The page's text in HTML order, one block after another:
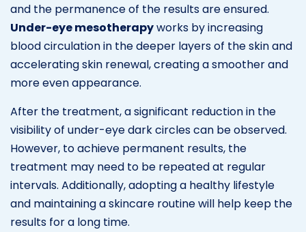
and the permanence of the results are ensured.
Under-eye mesotherapyworks by increasing
blood circulation in the deeper layers of the skin and
accelerating skin renewal, creating a smoother and
more even appearance.
After the treatment, a significant reduction in the
visibility of under-eye dark circles can be observed.
However, to achieve permanent results, the
treatment may need to be repeated at regular
intervals. Additionally, adopting a healthy lifestyle
and maintaining a skincare routine will help keep the
results for a long time.